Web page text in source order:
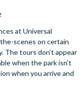
at Universal
scenes on certain
The tours don’t appear
when the park isn’t
when you arrive and